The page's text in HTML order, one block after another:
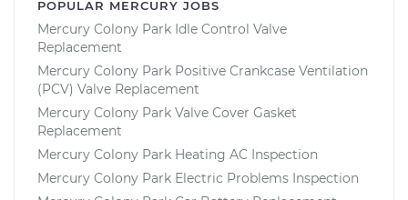
POPULAR MERCURY JOBS
Mercury Colony Park Idle Control Valve
Replacement
Mercury Colony Park Positive Crankcase Ventilation
(PCV) Valve Replacement
Mercury Colony Park Valve Cover Gasket
Replacement
Mercury Colony Park Heating AC Inspection
Mercury Colony Park Electric Problems Inspection